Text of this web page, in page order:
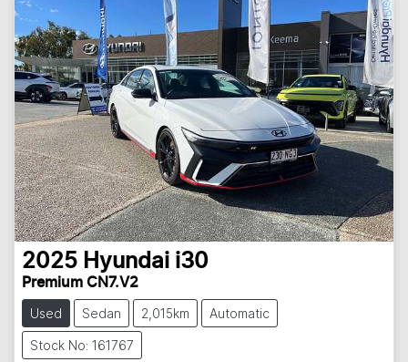
2025 Hyundai i30
Premium CN7.V2
Used Sedan 2,015km Automatic
Stock No: 161767